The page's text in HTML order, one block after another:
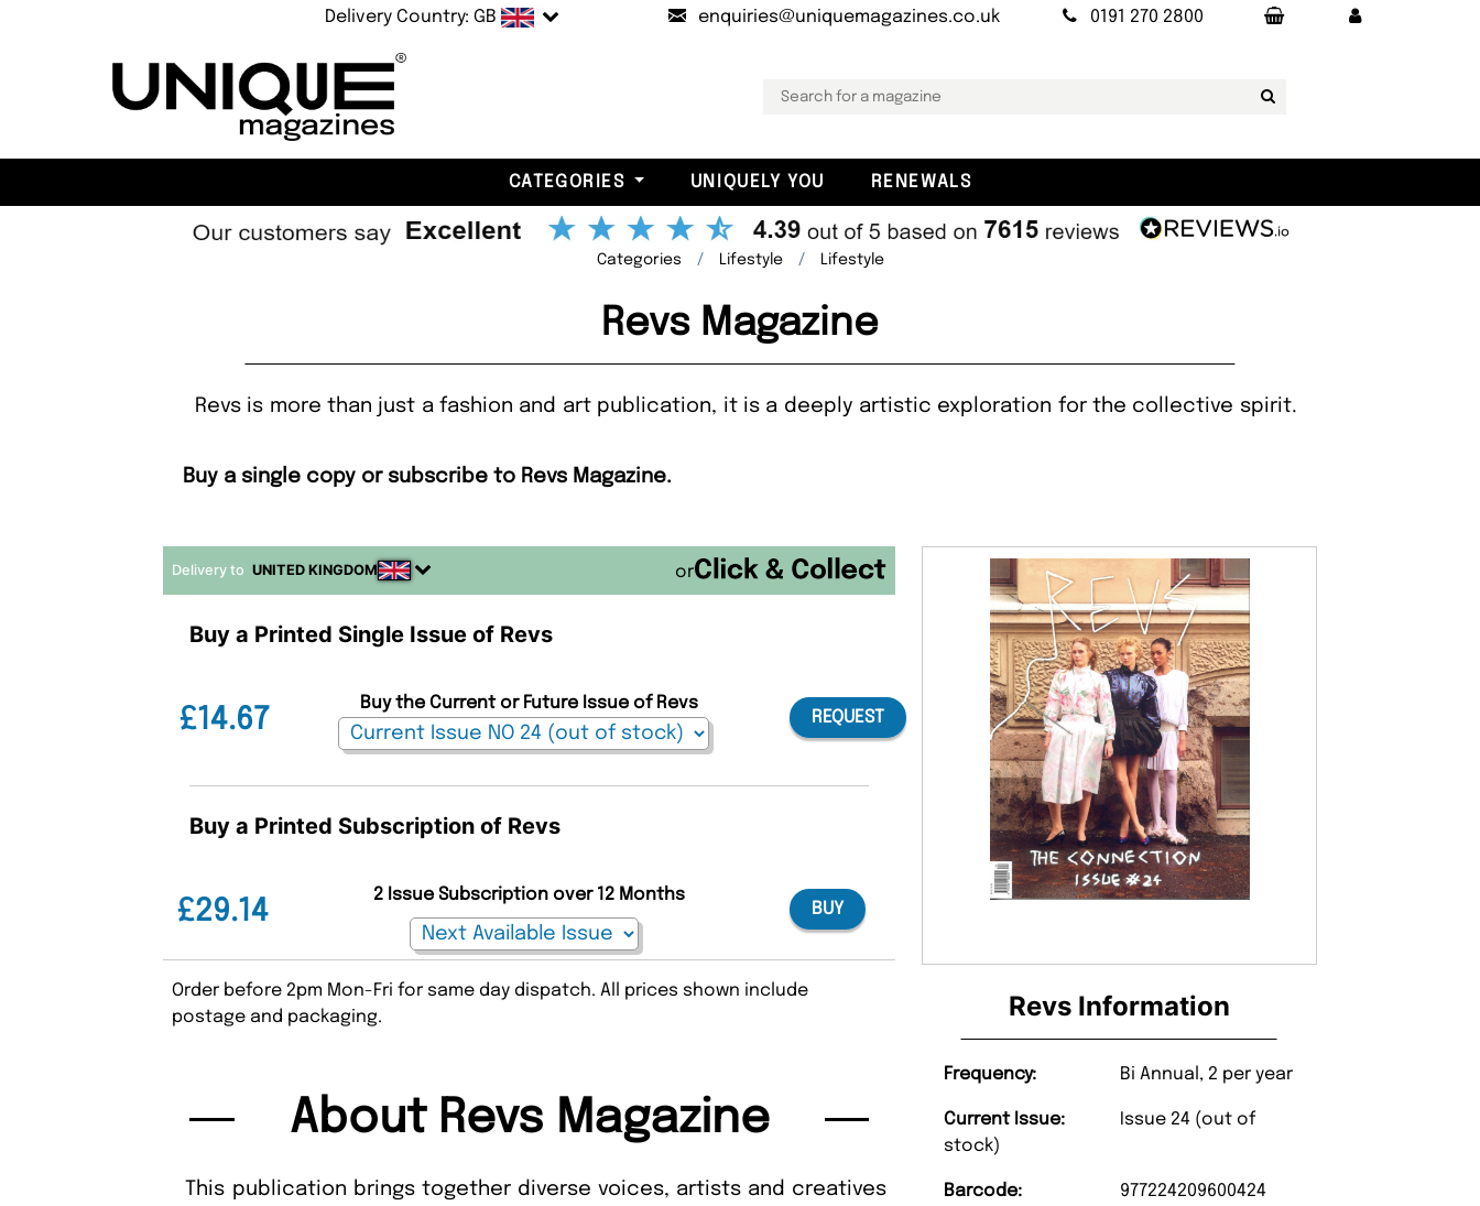
Delivery Country: GB enquiries@uniquemagazines.co.uk 0191 270 2800
CATEGORIES UNIQUELY YOU RENEWALS
Categories Lifestyle Lifestyle
Revs Magazine
Revs is more than just a fashion and art publication, it is a deeply artistic exploration for the collective spirit.
Buy a single copy or subscribe to Revs Magazine.
Revs Information
Frequency: Bi Annual, 2 per year
Current Issue:
Issue 24 (out of
stock)
Barcode: 977224209600424
Delivery to UNITED KINGDOM or
Buy a Printed Single Issue of Revs
£14.67
Buy the Current or Future Issue of Revs
REQUEST
Buy a Printed Subscription of Revs
£29.14
2 Issue Subscription over 12 Months
BUY
Order before 2pm Mon-Fri for same day dispatch. All prices shown include
postage and packaging.
About Revs Magazine
This publication brings together diverse voices, artists and creatives